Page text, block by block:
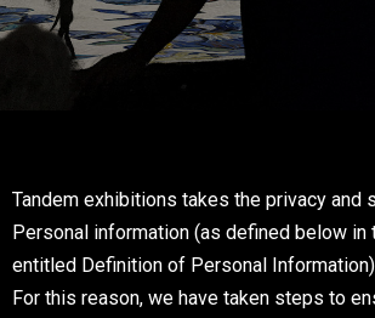
Tandem exhibitions takes the privacy and
Personal information (as defined below in
entitled Definition of Personal
For this reason, we have taken steps to